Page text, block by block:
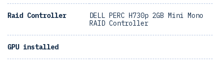
Raid Controller
DELL PERC H730p 2GB Mini Mono
RAID Controller
GPU installed